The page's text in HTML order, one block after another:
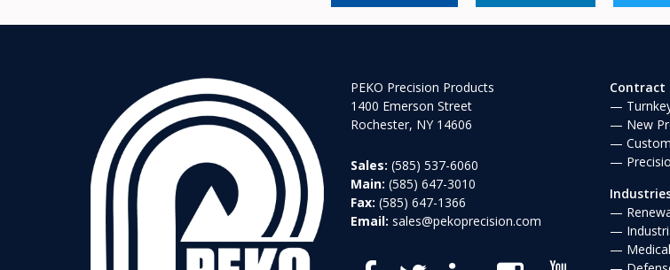
PEKO Precision Products
1400 Emerson Street
Rochester, NY 14606
Sales: (585) 537-6060
Main: (585) 647-3010
Fax: (585) 647-1366
Email: sales@pekoprecision.com
Contract
New